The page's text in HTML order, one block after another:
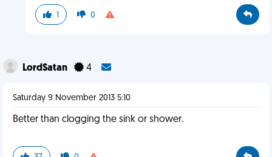
1 0
LordSatan 4
Saturday 9 November 2013 5:10
Better than clogging the sink or shower.